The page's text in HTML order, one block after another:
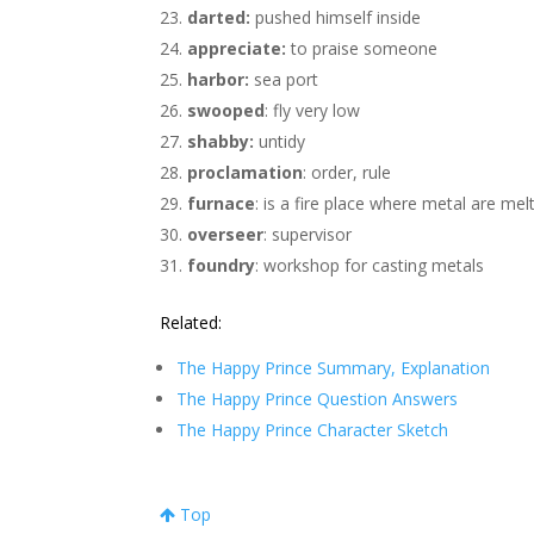
darted: pushed himself inside
appreciate: to praise someone
harbor: sea port
swooped: fly very low
shabby: untidy
proclamation: order, rule
furnace: is a fire place where metal are
overseer: supervisor
foundry: workshop for casting metals
Related:
The Happy Prince Summary, Explanation
The Happy Prince Question Answers
The Happy Prince Character Sketch
Top